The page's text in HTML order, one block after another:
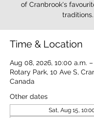
of Cranbrook's
traditions.
Time & Location
Aug 08, 2026, 10:00 a.m.
Rotary Park, 10 Ave S,
Canada
Other dates
Sat, Aug 15,